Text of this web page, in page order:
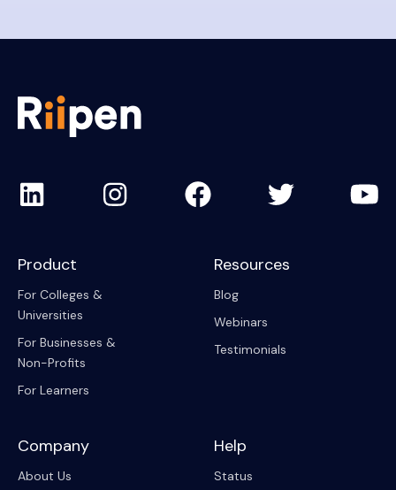
Product
For Colleges &
Universities
For Businesses &
Non-Profits
For Learners
Resources
Blog
Webinars
Testimonials
Company
About Us
Help
Status